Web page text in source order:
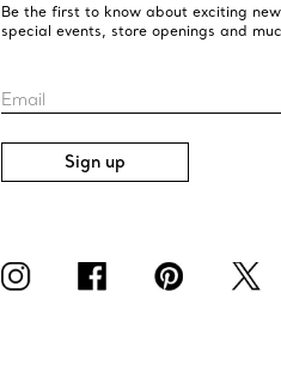
Be the first to know about exciting new
special events, store openings and
Email
Sign up